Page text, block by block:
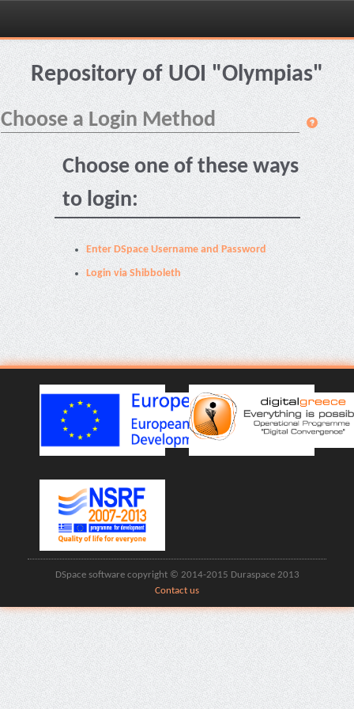
Skip
navigationRepository of UOI "Olympias"
Choose a Login Method
Choose one of these ways
to login:
Enter DSpace Username and Password
Login via Shibboleth
DSpace software copyright © 2014-2015 Duraspace 2013
Contact us